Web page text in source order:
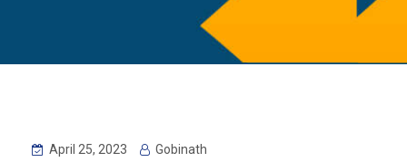
April 25, 2023
Gobinath